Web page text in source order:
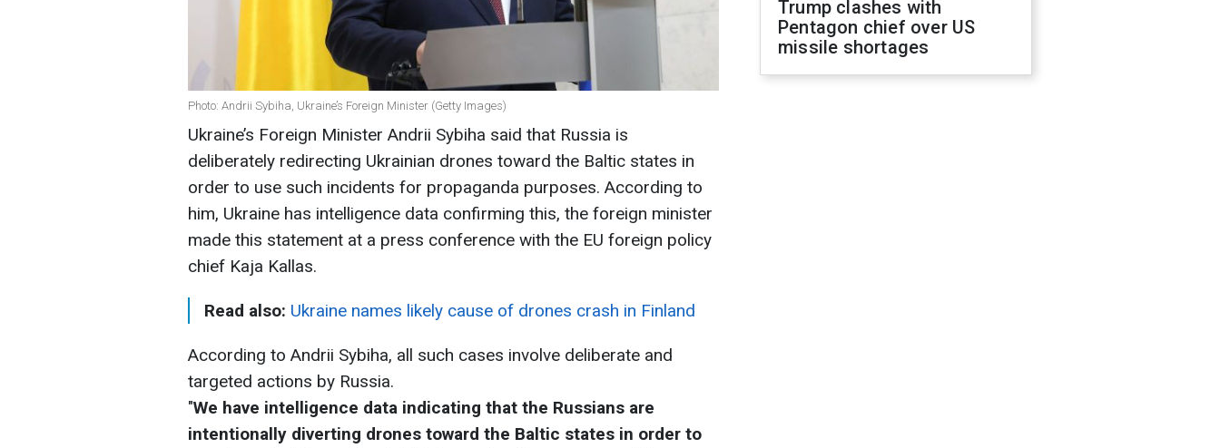
Photo: Andrii Sybiha, Ukraine’s Foreign Minister (Getty Images)
Ukraine’s Foreign Minister Andrii Sybiha said that Russia is
deliberately redirecting Ukrainian drones toward the Baltic states in
order to use such incidents for propaganda purposes. According to
him, Ukraine has intelligence data confirming this, the foreign minister
made this statement at a press conference with the EU foreign policy
chief Kaja Kallas.
Read also: Ukraine names likely cause of drones crash in Finland
According to Andrii Sybiha, all such cases involve deliberate and
targeted actions by Russia.
"We have intelligence data indicating that the Russians are
intentionally diverting drones toward the Baltic states in order to
Trump clashes with
Pentagon chief over US
missile shortages